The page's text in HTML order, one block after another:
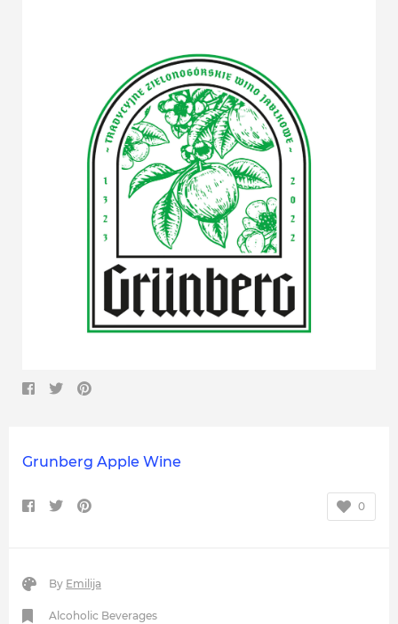
Grunberg Apple Wine
0
By Emilija
Alcoholic Beverages